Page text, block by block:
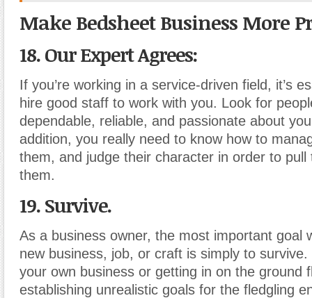
Make Bedsheet Business More
18. Our Expert Agrees:
If you’re working in a service-driven field, it’s
hire good staff to work with you. Look for
dependable, reliable, and passionate about
addition, you really need to know how to
them, and judge their character in order to
them.
19. Survive.
As a business owner, the most important goal
new business, job, or craft is simply to survive.
your own business or getting in on the ground
establishing unrealistic goals for the fledgling